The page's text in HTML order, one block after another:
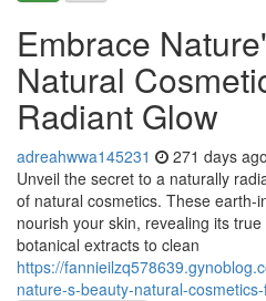
Embrace
Natural
Radiant Glow
adreahwwa145231 271 days ago
Unveil the secret to a naturally
of natural cosmetics. These earth-
nourish your skin, revealing its
botanical extracts to clean
https://
nature-s-beauty-natural-